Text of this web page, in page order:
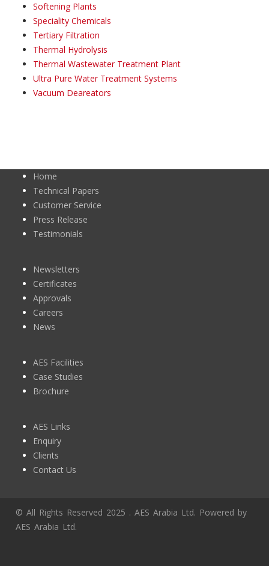
Softening Plants
Speciality Chemicals
Tertiary Filtration
Thermal Hydrolysis
Thermal Wastewater Treatment Plant
Ultra Pure Water Treatment Systems
Vacuum Deareators
Home
Technical Papers
Customer Service
Press Release
Testimonials
Newsletters
Certificates
Approvals
Careers
News
AES Facilities
Case Studies
Brochure
AES Links
Enquiry
Clients
Contact Us
© All Rights Reserved 2025 . AES Arabia Ltd. Powered by
AES Arabia Ltd.